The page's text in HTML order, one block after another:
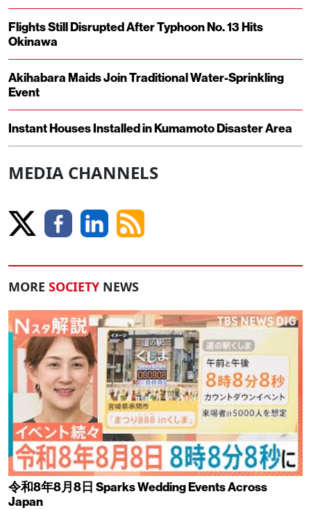
Flights Still Disrupted After Typhoon No. 13 Hits
Okinawa
Akihabara Maids Join Traditional Water-Sprinkling
Event
Instant Houses Installed in Kumamoto Disaster Area
MEDIA CHANNELS
MORE SOCIETY NEWS
令和8年8月8日 Sparks Wedding Events Across
Japan